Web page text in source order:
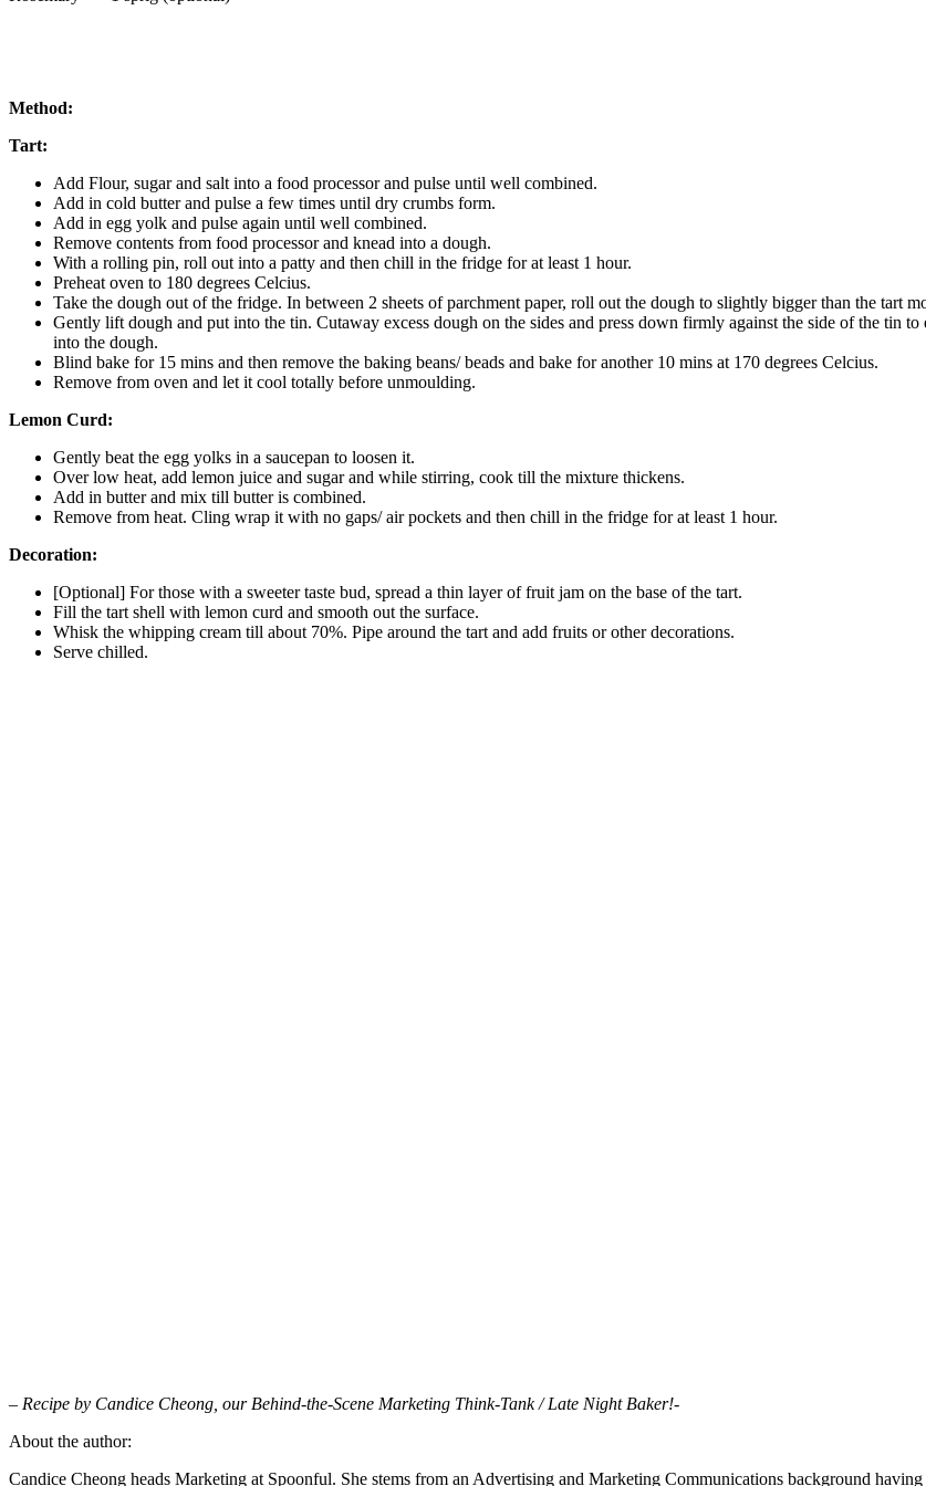
Method:
Tart:
Add Flour, sugar and salt into a food processor and pulse until well combined.
Add in cold butter and pulse a few times until dry crumbs form.
Add in egg yolk and pulse again until well combined.
Remove contents from food processor and knead into a dough.
With a rolling pin, roll out into a patty and then chill in the fridge for at least 1 hour.
Preheat oven to 180 degrees Celcius.
Take the dough out of the fridge. In between 2 sheets of parchment paper, roll out the dough to slightly bigger than the tart
Gently lift dough and put into the tin. Cutaway excess dough on the sides and press down firmly against the side of the tin
into the dough.
Blind bake for 15 mins and then remove the baking beans/ beads and bake for another 10 mins at 170 degrees Celcius.
Remove from oven and let it cool totally before unmoulding.
Lemon Curd:
Gently beat the egg yolks in a saucepan to loosen it.
Over low heat, add lemon juice and sugar and while stirring, cook till the mixture thickens.
Add in butter and mix till butter is combined.
Remove from heat. Cling wrap it with no gaps/ air pockets and then chill in the fridge for at least 1 hour.
Decoration:
[Optional] For those with a sweeter taste bud, spread a thin layer of fruit jam on the base of the tart.
Fill the tart shell with lemon curd and smooth out the surface.
Whisk the whipping cream till about 70%. Pipe around the tart and add fruits or other decorations.
Serve chilled.
– Recipe by Candice Cheong, our Behind-the-Scene Marketing Think-Tank / Late Night Baker!-
About the author:
Candice Cheong heads Marketing at Spoonful. She stems from an Advertising and Marketing Communications background